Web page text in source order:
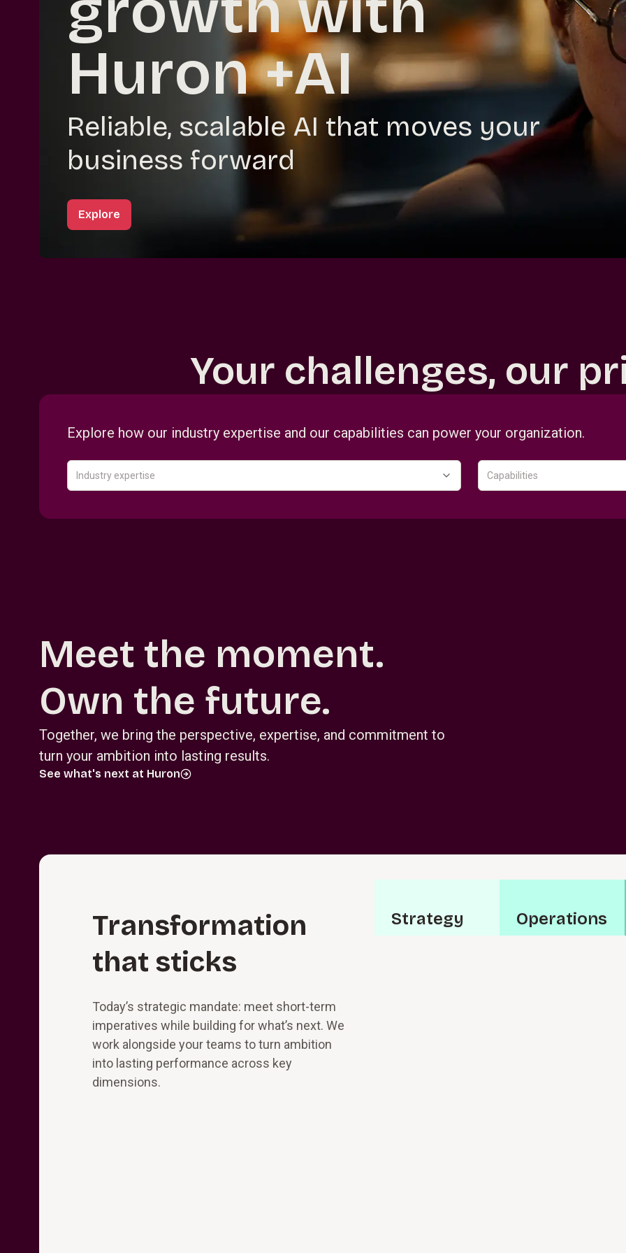
Huron +AI
Reliable, scalable AI that moves your
business forward
Explore
Your challenges, our
Explore how our industry expertise and our capabilities can power your organization.
Industry expertise Capabilities
Meet the moment.
Own the future.
Together, we bring the perspective, expertise, and commitment to
turn your ambition into lasting results.
See what's next at Huron
T⁠r⁠a⁠n⁠s⁠f⁠o⁠r⁠m⁠a­t⁠i⁠o⁠n
that sticks
Today’s strategic mandate: meet short-term
imperatives while building for what’s next. We
work alongside your teams to turn ambition
into lasting performance across key
dimensions.
S⁠t⁠r⁠a­t⁠e⁠g⁠y O⁠p⁠e⁠r⁠a⁠t­i⁠o⁠n⁠s